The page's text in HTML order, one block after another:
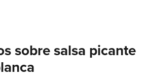
sobre salsa picante